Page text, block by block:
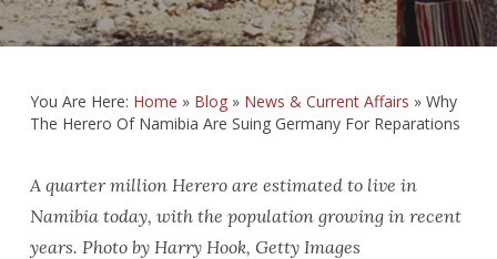
You Are Here: Home » Blog» News & Current Affairs » Why
The Herero Of Namibia Are Suing Germany For Reparations
A quarter million Herero are estimated to live in
Namibia today, with the population growing in recent
years. Photo by Harry Hook, Getty Images